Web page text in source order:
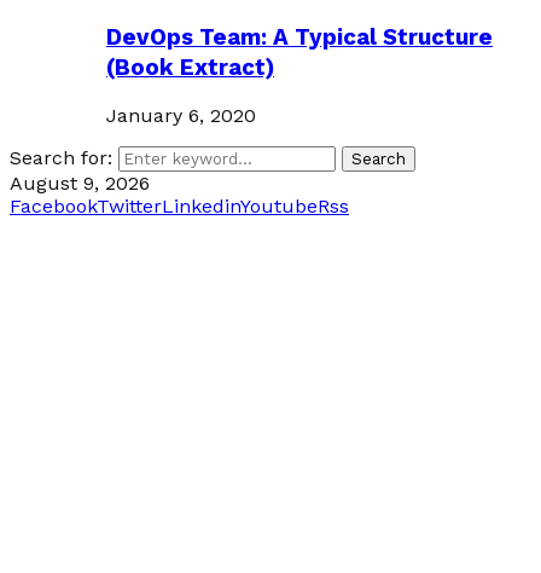
DevOps Team: A Typical Structure
(Book Extract)
January 6, 2020
Search for:
Search
August 9, 2026
FacebookTwitterLinkedinYoutubeRss